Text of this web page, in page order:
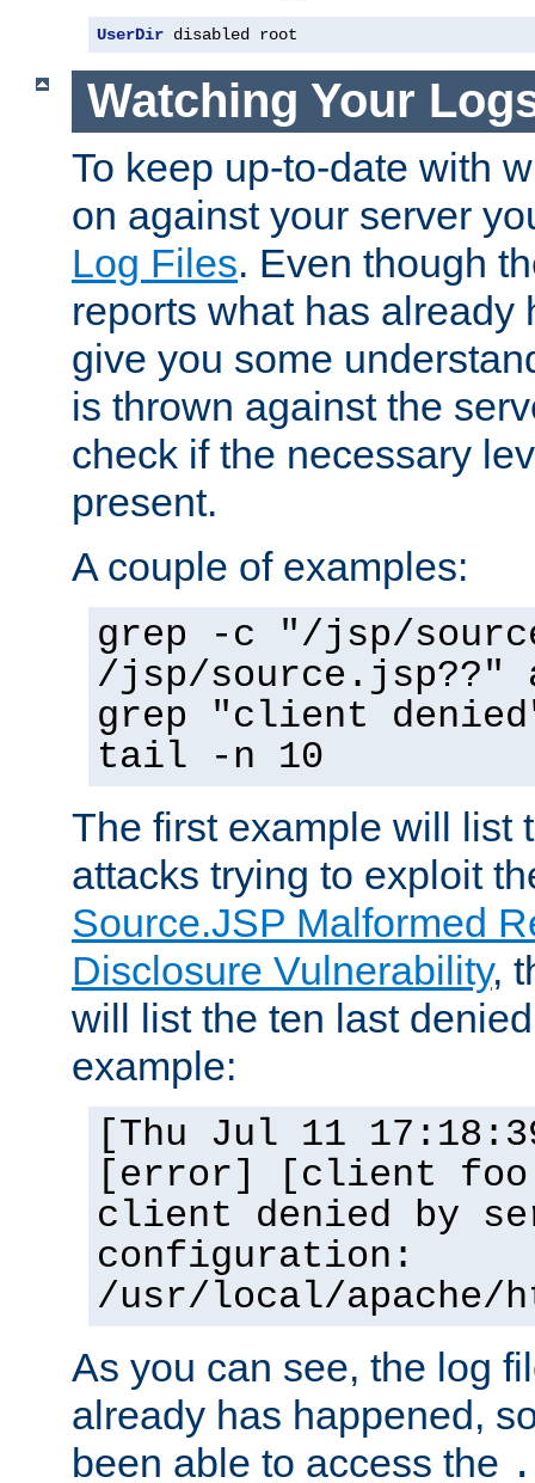
UserDir disabled root
Watching Your
To keep up-to-date with
on against your server
Log Files. Even though
reports what has already
give you some
is thrown against the
check if the necessary
present.
A couple of examples:
grep -c "/jsp/
/jsp/source.jsp??"
grep "client
tail -n 10
The first example will list
attacks trying to exploit
Source.JSP Malformed
Disclosure Vulnerability,
will list the ten last
example:
[Thu Jul 11
[error] [client
client denied by
configuration:
/usr/local/apache/
As you can see, the log
already has happened,
been able to access the